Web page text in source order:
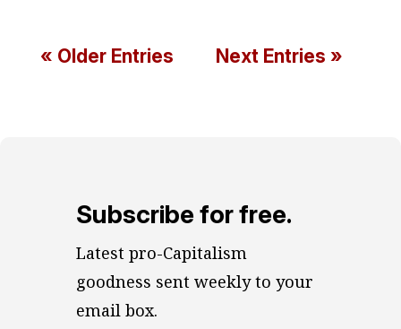
« Older Entries Next Entries »
Subscribe for free.
Latest pro-Capitalism
goodness sent weekly to your
email box.